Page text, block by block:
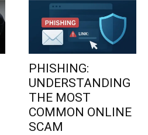
PHISHING:
UNDERSTANDING
THE MOST
COMMON ONLINE
SCAM